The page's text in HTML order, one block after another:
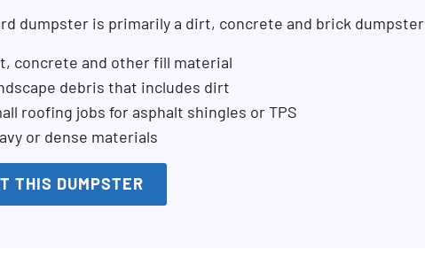
dumpster is primarily a dirt, concrete and brick dumpster
concrete and other fill material
debris that includes dirt
roofing jobs for asphalt shingles or TPS
or dense materials
THIS DUMPSTER